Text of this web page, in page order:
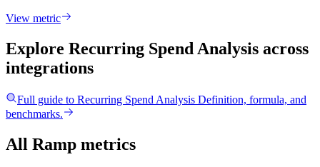
View metric
Explore Recurring Spend Analysis across
integrations
Full guide to Recurring Spend Analysis Definition, formula, and
benchmarks.
All Ramp metrics